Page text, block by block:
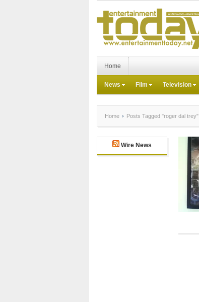
Home
News Film Television
Home Posts Tagged "roger dal trey"
Wire News